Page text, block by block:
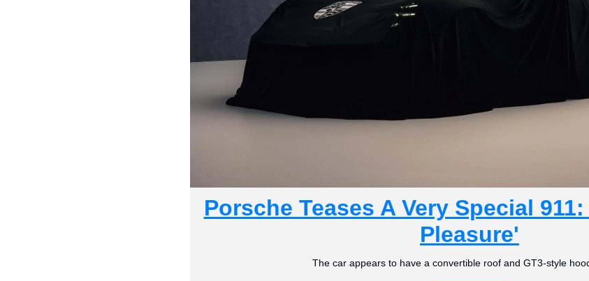
Porsche Teases A Very Special
Pleasure'
The car appears to have a convertible roof and GT3-style